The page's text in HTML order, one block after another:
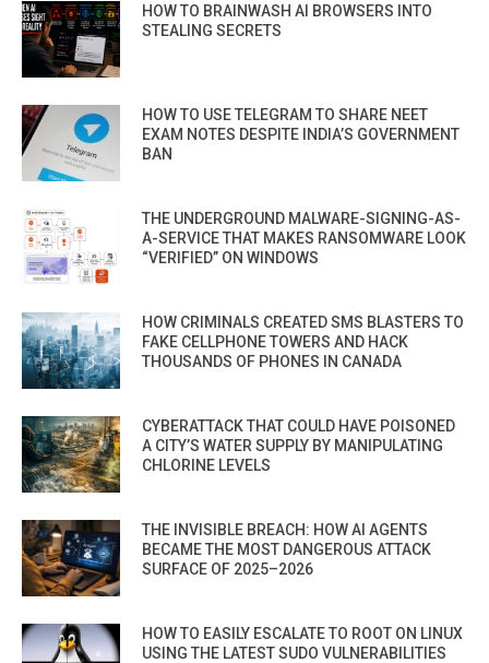
HOW TO BRAINWASH AI BROWSERS INTO
STEALING SECRETS
HOW TO USE TELEGRAM TO SHARE NEET
EXAM NOTES DESPITE INDIA’S GOVERNMENT
BAN
THE UNDERGROUND MALWARE-SIGNING-AS-
A-SERVICE THAT MAKES RANSOMWARE LOOK
“VERIFIED” ON WINDOWS
HOW CRIMINALS CREATED SMS BLASTERS TO
FAKE CELLPHONE TOWERS AND HACK
THOUSANDS OF PHONES IN CANADA
CYBERATTACK THAT COULD HAVE POISONED
A CITY’S WATER SUPPLY BY MANIPULATING
CHLORINE LEVELS
THE INVISIBLE BREACH: HOW AI AGENTS
BECAME THE MOST DANGEROUS ATTACK
SURFACE OF 2025–2026
HOW TO EASILY ESCALATE TO ROOT ON LINUX
USING THE LATEST SUDO VULNERABILITIES